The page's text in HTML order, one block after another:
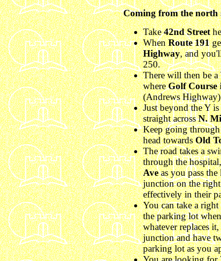
Coming from the north
Take42nd Street
WhenRoute 191
Highway, and
250.
There will then be
whereGolf Course
(Andrews
Just beyond the Y
straight acrossN.
Keep going
head towardsOld
The road takes a
through the
Aveas you pass
junction on the
effectively in their
You can take a
the parking lot
whatever replaces
junction and have
parking lot as you